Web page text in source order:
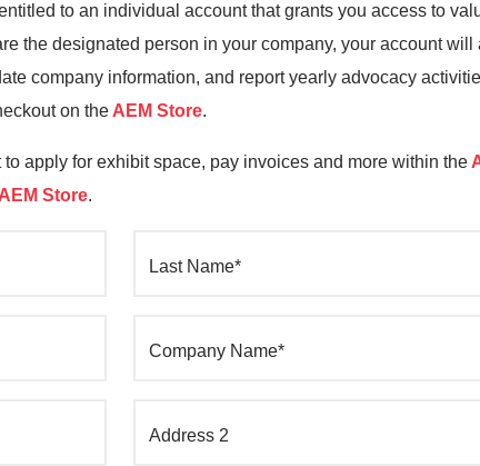
entitled to an individual account that grants you access to
the designated person in your company, your account will
company information, and report yearly advocacy
on the AEM Store.
apply for exhibit space, pay invoices and more within the
AEM Store.
Last Name*
Company Name*
Address 2